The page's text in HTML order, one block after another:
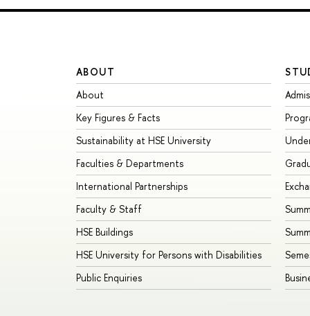
ABOUT
About
Key Figures & Facts
Sustainability at HSE University
Faculties & Departments
International Partnerships
Faculty & Staff
HSE Buildings
HSE University for Persons with Disabilities
Public Enquiries